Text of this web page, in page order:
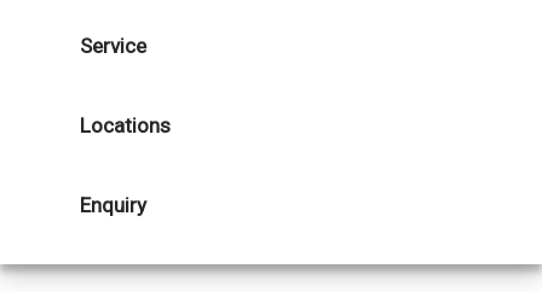
Service
Locations
Enquiry